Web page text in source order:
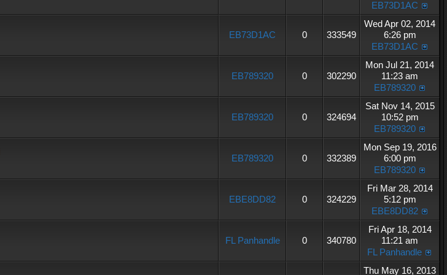
EB73D1AC
EB73D1AC 0 333549
Wed Apr 02, 2014
6:26 pm
EB73D1AC
EB789320 0 302290
Mon Jul 21, 2014
11:23 am
EB789320
EB789320 0 324694
Sat Nov 14, 2015
10:52 pm
EB789320
EB789320 0 332389
Mon Sep 19, 2016
6:00 pm
EB789320
EBE8DD82 0 324229
Fri Mar 28, 2014
5:12 pm
EBE8DD82
FL Panhandle 0 340780
Fri Apr 18, 2014
11:21 am
FL Panhandle
Thu May 16, 2013